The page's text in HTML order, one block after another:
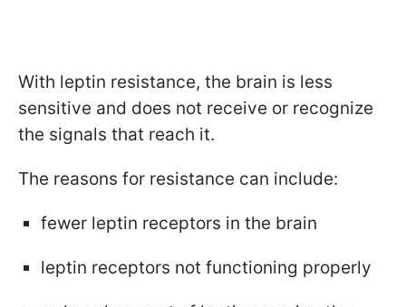
With leptin resistance, the brain is less
sensitive and does not receive or recognize
the signals that reach it.
The reasons for resistance can include:
fewer leptin receptors in the brain
leptin receptors not functioning properly